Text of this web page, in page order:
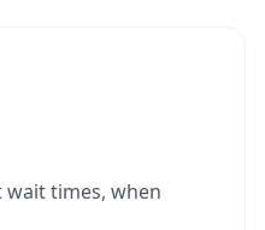
times, when